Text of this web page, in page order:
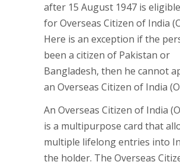
after 15 August 1947 is
for Overseas Citizen of India
Here is an exception if the
been a citizen of Pakistan or
Bangladesh, then he cannot
an Overseas Citizen of India
An Overseas Citizen of India
is a multipurpose card that
multiple lifelong entries into
the holder. The Overseas